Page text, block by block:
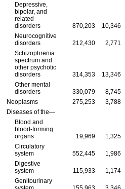
Depressive,
bipolar, and
related
disorders
870,203 10,346
Neurocognitive
disorders
212,430 2,771
Schizophrenia
spectrum and
other psychotic
disorders
314,353 13,346
Other mental
disorders
330,079 8,745
Neoplasms
275,253 3,788
Diseases of the—
Blood and
blood-forming
organs
19,969 1,325
Circulatory
system
552,445 1,986
Digestive
system
115,933 1,174
Genitourinary